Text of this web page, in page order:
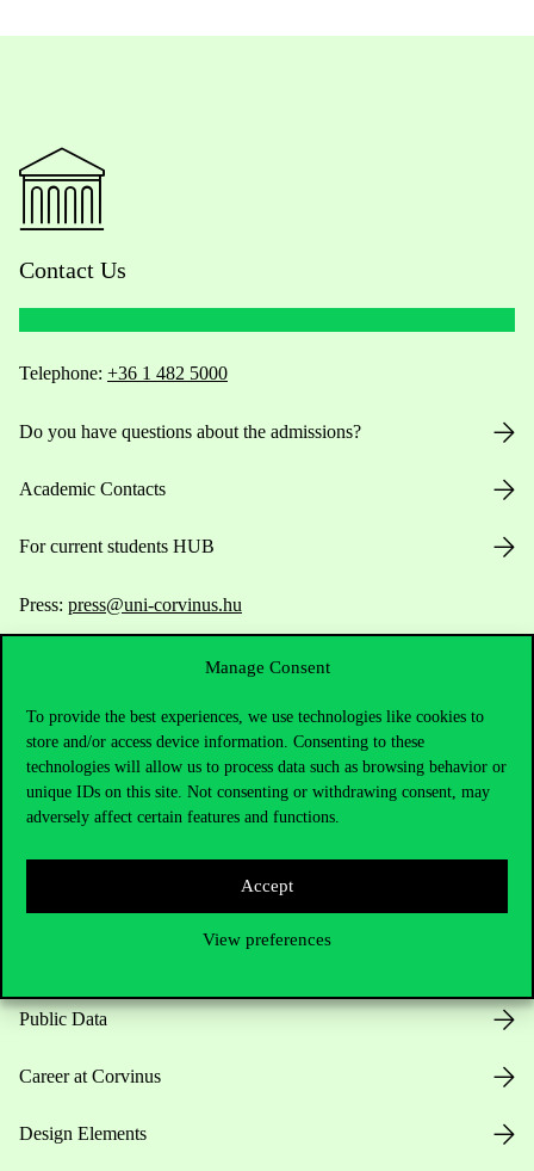
Manage Consent
To provide the best experiences, we use technologies like cookies to
store and/or access device information. Consenting to these
technologies will allow us to process data such as browsing behavior or
unique IDs on this site. Not consenting or withdrawing consent, may
adversely affect certain features and functions.
Accept
View preferences
Contact Us
Telephone: +36 1 482 5000
Do you have questions about the admissions?
Academic Contacts
For current students HUB
Press: press@uni-corvinus.hu
Useful information
Public Data
Career at Corvinus
Design Elements